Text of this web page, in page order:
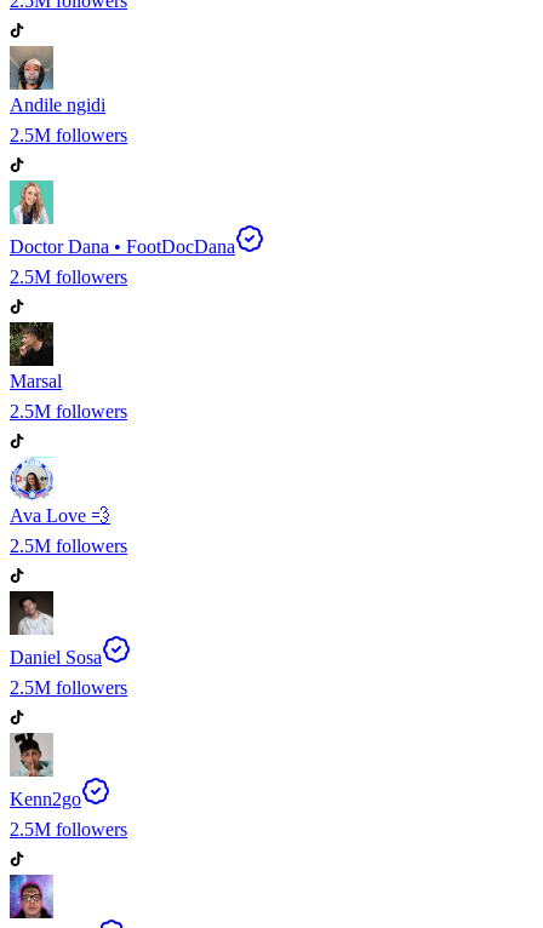
Andile ngidi
2.5M followers
Doctor Dana • FootDocDana
2.5M followers
Marsal
2.5M followers
Ava Love 💨
2.5M followers
Daniel Sosa
2.5M followers
Kenn2go
2.5M followers